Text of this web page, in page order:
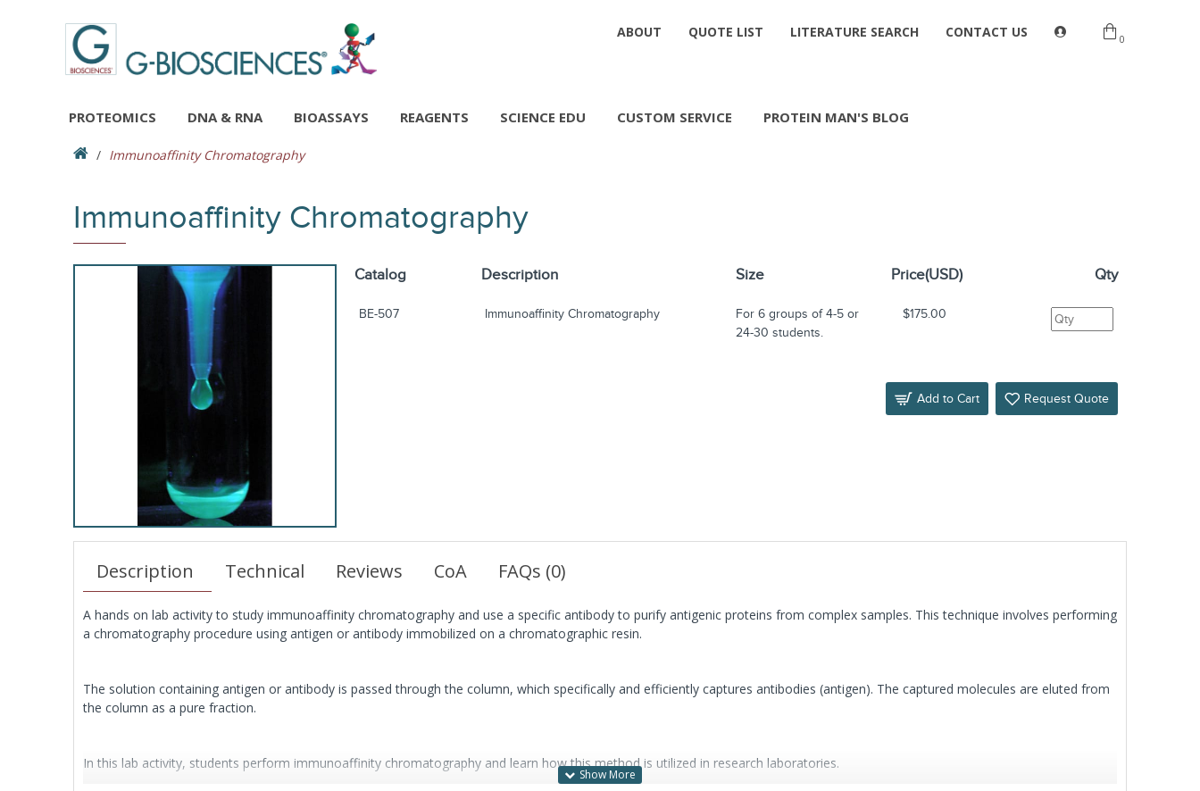
ABOUT QUOTE LIST LITERATURE SEARCH CONTACT US 0
PROTEOMICS DNA & RNA BIOASSAYS REAGENTS SCIENCE EDU CUSTOM SERVICE PROTEIN MAN'S BLOG
Immunoaffinity Chromatography
Immunoaffinity Chromatography
Catalog Description Size Price(USD) Qty
BE-507 Immunoaffinity Chromatography
For 6 groups of 4-5 or
24-30 students.
$175.00
Add to Cart Request Quote
Description Technical Reviews CoA FAQs (0)
A hands on lab activity to study immunoaffinity chromatography and use a specific antibody to purify antigenic proteins from complex samples. This technique involves performing
a chromatography procedure using antigen or antibody immobilized on a chromatographic resin.
The solution containing antigen or antibody is passed through the column, which specifically and efficiently captures antibodies (antigen). The captured molecules are eluted from
the column as a pure fraction.
In this lab activity, students perform immunoaffinity chromatography and learn how this method is utilized in research laboratories.